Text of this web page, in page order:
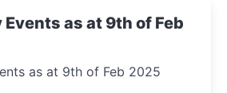
Events as at 9th of Feb
as at 9th of Feb 2025